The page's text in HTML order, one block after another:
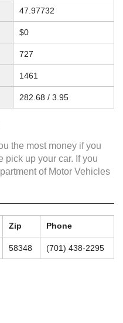
47.97732
$0
727
1461
282.68 / 3.95
the most money if you
pick up your car. If you
of Motor Vehicles
Zip Phone
58348 (701) 438-2295